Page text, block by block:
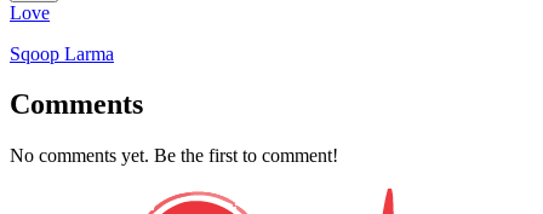
Love
Sqoop Larma
Comments
No comments yet. Be the first to comment!